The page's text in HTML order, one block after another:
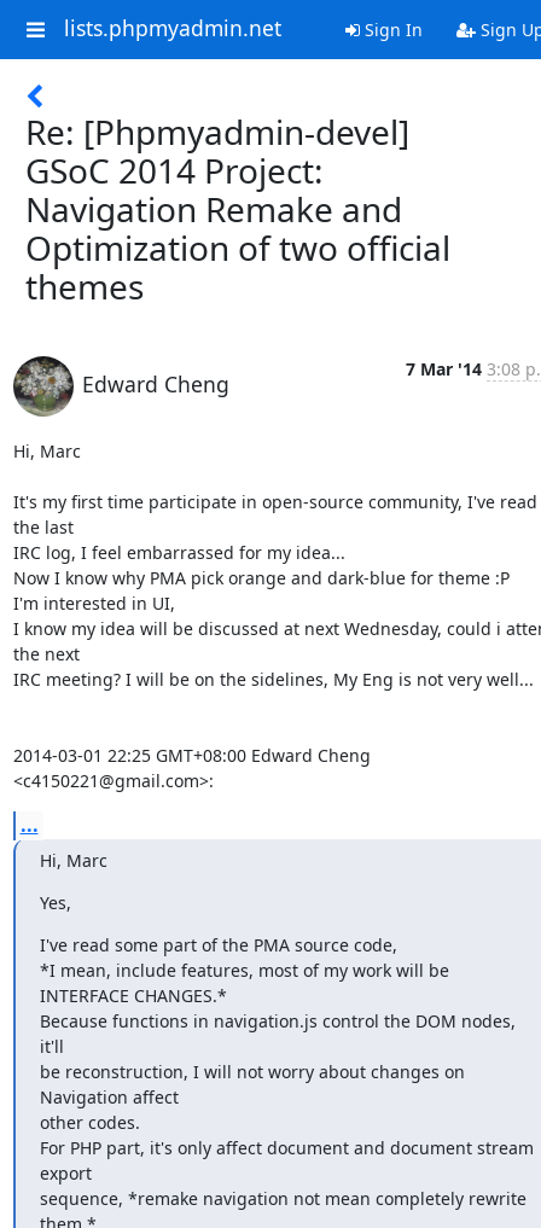
lists.phpmyadmin.net Sign In Sign
Re: [Phpmyadmin-devel]
GSoC 2014 Project:
Navigation Remake and
Optimization of two official
themes
Edward Cheng
7 Mar '14 3:08
Hi, Marc
It's my first time participate in open-source community, I've read
the last
IRC log, I feel embarrassed for my idea...
Now I know why PMA pick orange and dark-blue for theme :P
I'm interested in UI,
I know my idea will be discussed at next Wednesday, could i
the next
IRC meeting? I will be on the sidelines, My Eng is not very well...
2014-03-01 22:25 GMT+08:00 Edward Cheng
<c4150221@gmail.com>:
...
Hi, Marc
Yes,
I've read some part of the PMA source code,
*I mean, include features, most of my work will be
INTERFACE CHANGES.*
Because functions in navigation.js control the DOM nodes,
it'll
be reconstruction, I will not worry about changes on
Navigation affect
other codes.
For PHP part, it's only affect document and document stream
export
sequence, *remake navigation not mean completely rewrite